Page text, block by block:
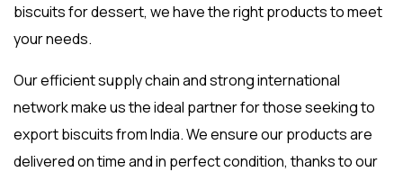
biscuitsfor dessert, we have the right products to meet
your needs.
Our efficient supply chain and strong international
network make us the ideal partner for those seeking to
export biscuits from India. We ensure our products are
delivered on time and in perfect condition, thanks to our